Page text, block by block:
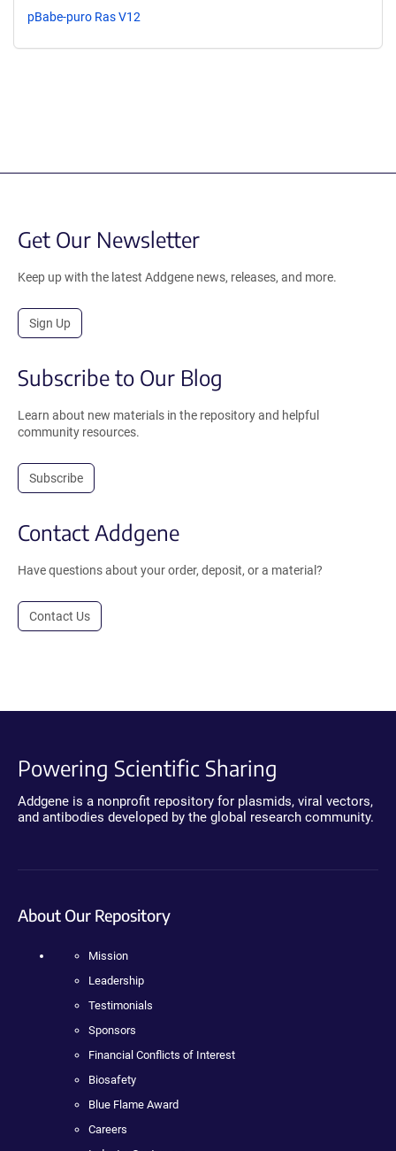
pBabe-puro Ras V12
Get Our Newsletter
Keep up with the latest Addgene news, releases, and more.
Sign Up
Subscribe to Our Blog
Learn about new materials in the repository and helpful
community resources.
Subscribe
Contact Addgene
Have questions about your order, deposit, or a material?
Contact Us
Powering Scientific Sharing
Addgene is a nonprofit repository for plasmids, viral vectors,
and antibodies developed by the global research community.
About Our Repository
Mission
Leadership
Testimonials
Sponsors
Financial Conflicts of Interest
Biosafety
Blue Flame Award
Careers